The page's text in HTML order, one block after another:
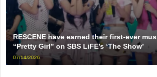
RESCENE have earned their first-ever
“Pretty Girl” on SBS LiFE’s ‘The Show’
07/14/2026